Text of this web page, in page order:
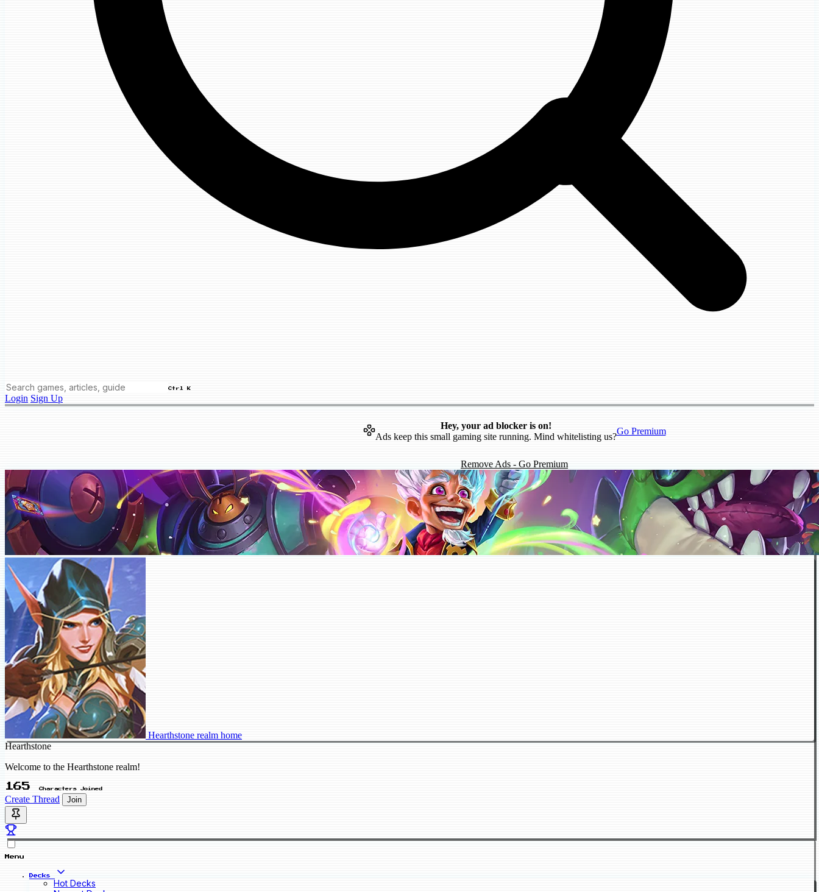
Ctrl K
Login Sign Up
Hey, your ad blocker is on!
Ads keep this small gaming site running. Mind whitelisting us?
Go Premium
Remove Ads - Go Premium
Hearthstone realm home
Hearthstone
Welcome to the Hearthstone realm!
165 Characters Joined
Create Thread Join
Menu
Decks
Hot Decks